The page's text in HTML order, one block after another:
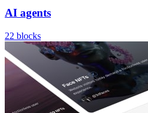
AI agents
22 blocks